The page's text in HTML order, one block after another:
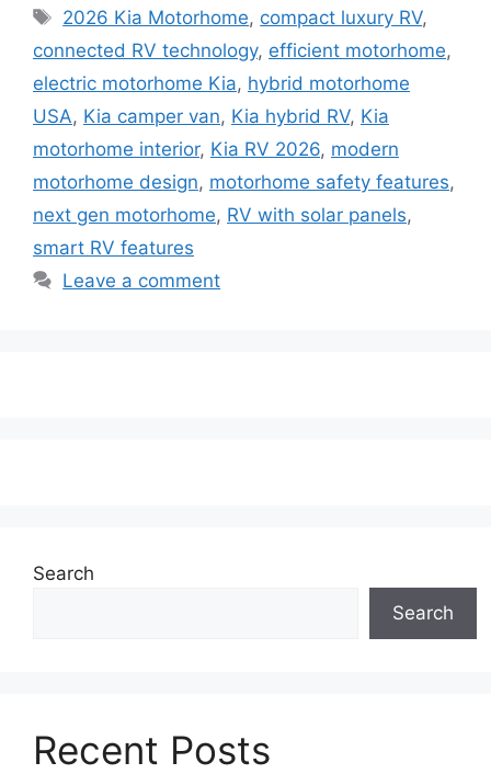
Tags
2026 Kia Motorhome, compact luxury RV,
connected RV technology, efficient motorhome,
electric motorhome Kia, hybrid motorhome
USA, Kia camper van, Kia hybrid RV, Kia
motorhome interior, Kia RV 2026, modern
motorhome design, motorhome safety features,
next gen motorhome, RV with solar panels,
smart RV features
Leave a comment
Search
Search
Recent Posts